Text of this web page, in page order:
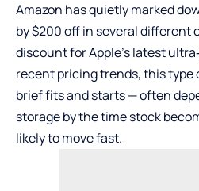
Amazon has quietly marked
by $200 off in several different
discount for Apple’s latest
recent pricing trends, this type
brief fits and starts — often
storage by the time stock
likely to move fast.